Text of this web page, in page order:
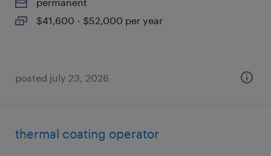
$41,600 - $52,000 per year
posted july 23, 2026
thermal coating operator